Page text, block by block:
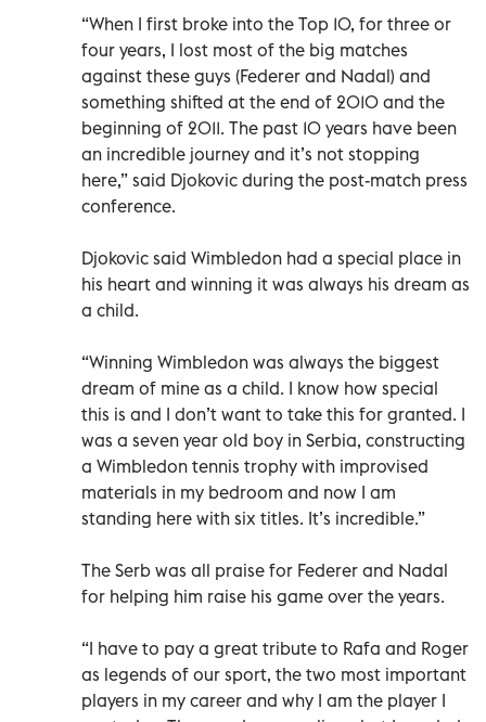
“When I first broke into the Top 10, for three or
four years, I lost most of the big matches
against these guys (Federer and Nadal) and
something shifted at the end of 2010 and the
beginning of 2011. The past 10 years have been
an incredible journey and it’s not stopping
here,” said Djokovic during the post-match press
conference.
Djokovic said Wimbledon had a special place in
his heart and winning it was always his dream as
a child.
“Winning Wimbledon was always the biggest
dream of mine as a child. I know how special
this is and I don’t want to take this for granted. I
was a seven year old boy in Serbia, constructing
a Wimbledon tennis trophy with improvised
materials in my bedroom and now I am
standing here with six titles. It’s incredible.”
The Serb was all praise for Federer and Nadal
for helping him raise his game over the years.
“I have to pay a great tribute to Rafa and Roger
as legends of our sport, the two most important
players in my career and why I am the player I